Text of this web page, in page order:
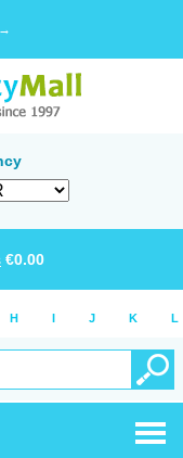
€0.00
H I J K L